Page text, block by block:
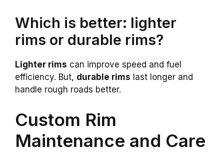
Which is better: lighter
rims or durable rims?
Lighter rims can improve speed and fuel
efficiency. But, durable rims last longer and
handle rough roads better.
Custom Rim
Maintenance and Care